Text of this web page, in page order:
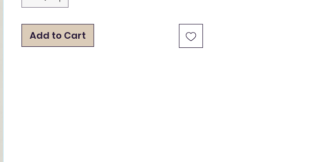
Add to Cart